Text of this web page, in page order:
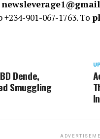
901-067-1763. To
Dende,
Smuggling